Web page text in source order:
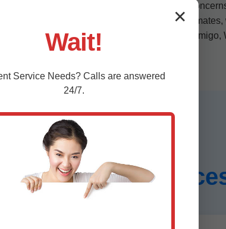
centric approach: we listen to your
we adapt to any scenario. In humid WV
replacement that exceeds expectations in Amigo,
✕
Wait!
Service Needs? Calls are answered
24/7.